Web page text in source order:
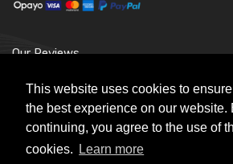
This website uses cookies to
the best experience on our website.
continuing, you agree to the use of
cookies.
Learn more
Our Reviews
Choice Stationery Supplies is a trading